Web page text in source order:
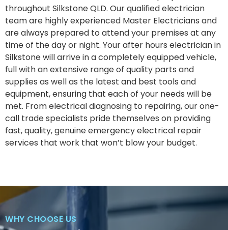
throughout Silkstone QLD. Our qualified electrician
team are highly experienced Master Electricians and
are always prepared to attend your premises at any
time of the day or night. Your after hours electrician in
Silkstone will arrive in a completely equipped vehicle,
full with an extensive range of quality parts and
supplies as well as the latest and best tools and
equipment, ensuring that each of your needs will be
met. From electrical diagnosing to repairing, our one-
call trade specialists pride themselves on providing
fast, quality, genuine emergency electrical repair
services that work that won’t blow your budget.
WHY CHOOSE US